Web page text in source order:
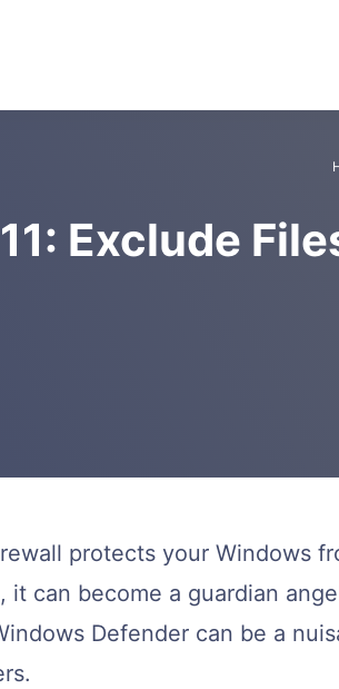
Exclude
protects your Windows
it can become a guardian
Defender can be a